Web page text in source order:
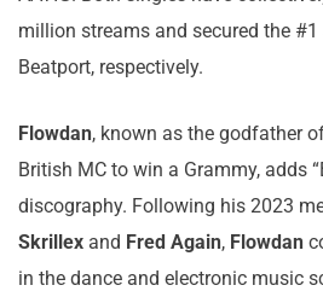
million streams and secured the
Beatport, respectively.
Flowdan, known as the godfather
British MC to win a Grammy, adds
discography. Following his 2023
Skrillex and Fred Again, Flowdan
in the dance and electronic music